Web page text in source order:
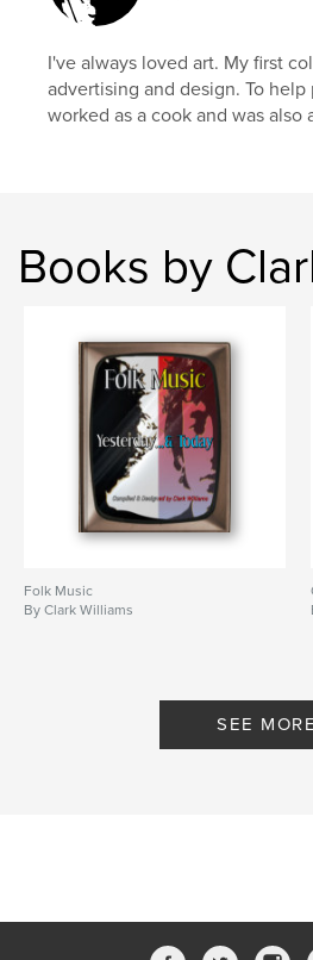
Keywords
New Orleans , French Quarter
I've always loved art. My first
advertising and design. To
worked as a cook and was also
Books by
Folk Music
By Clark Williams
SEE MORE